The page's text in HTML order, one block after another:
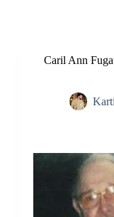
Caril Ann